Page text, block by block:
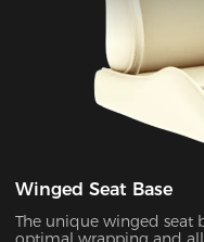
Winged Seat Base
The unique winged seat